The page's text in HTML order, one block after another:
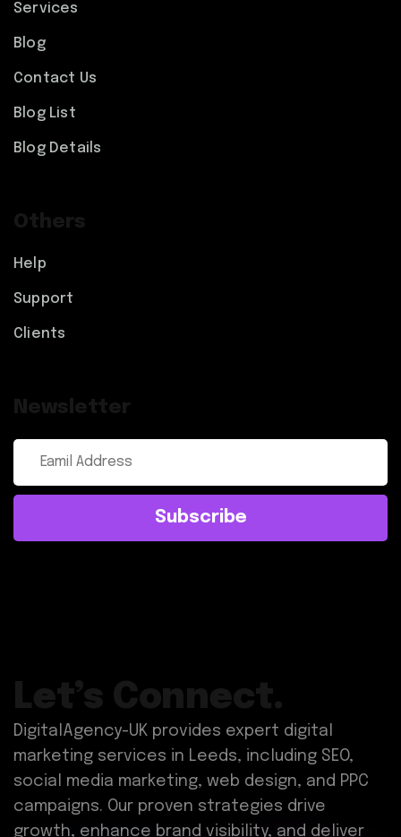
Services
Blog
Contact Us
Blog List
Blog Details
Others
Help
Support
Clients
Newsletter
Subscribe
Let’s Connect.
DigitalAgency-UK provides expert digital
marketing services in Leeds, including SEO,
social media marketing, web design, and PPC
campaigns. Our proven strategies drive
growth, enhance brand visibility, and deliver